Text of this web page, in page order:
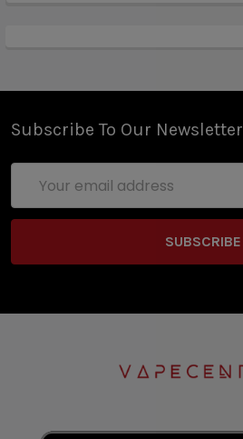
Subscribe To Our Newsletter
Address